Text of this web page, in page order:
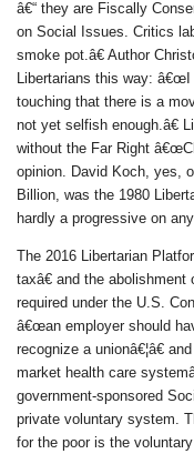
â€“ they are Fiscally
on Social Issues. Critics
smoke pot.â€ Author
Libertarians this way:
touching that there is a
not yet selfish enough.â€
without the Far Right
opinion. David Koch, yes,
Billion, was the 1980
hardly a progressive on
The 2016 Libertarian
taxâ€ and the
required under the U.S.
â€œan employer should
recognize a unionâ€¦â€
market health care
government-sponsored
private voluntary system.
for the poor is the